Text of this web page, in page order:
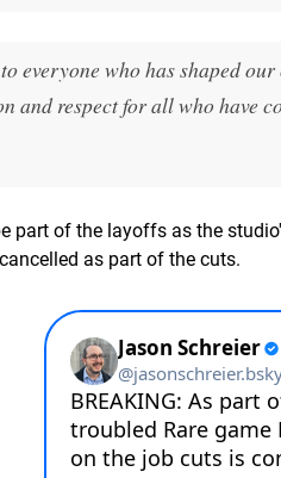
everyone who has shaped
and respect for all who have
part of the layoffs as the
as part of the cuts.